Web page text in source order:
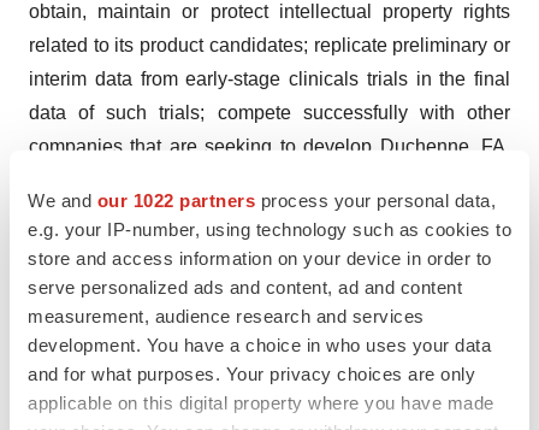
We and our 1022 partners process your personal data,
e.g. your IP-number, using technology such as cookies to
store and access information on your device in order to
serve personalized ads and content, ad and content
measurement, audience research and services
development. You have a choice in who uses your data
and for what purposes. Your privacy choices are only
applicable on this digital property where you have made
obtain, maintain or protect intellectual property rights
related to its product candidates; replicate preliminary or
interim data from early-stage clinicals trials in the final
data of such trials; compete successfully with other
companies that are seeking to develop Duchenne, FA,
and gene therapies; manage expenses; and raise the
substantial additional capital needed, on the timeline
necessary, to continue development of SGT-003, SGT-
212, SGT-501, SGT-601 and other candidates, achieve
its other business objectives and continue as a going
concern. For a discussion of other risks and
uncertainties, and other important factors, any of which